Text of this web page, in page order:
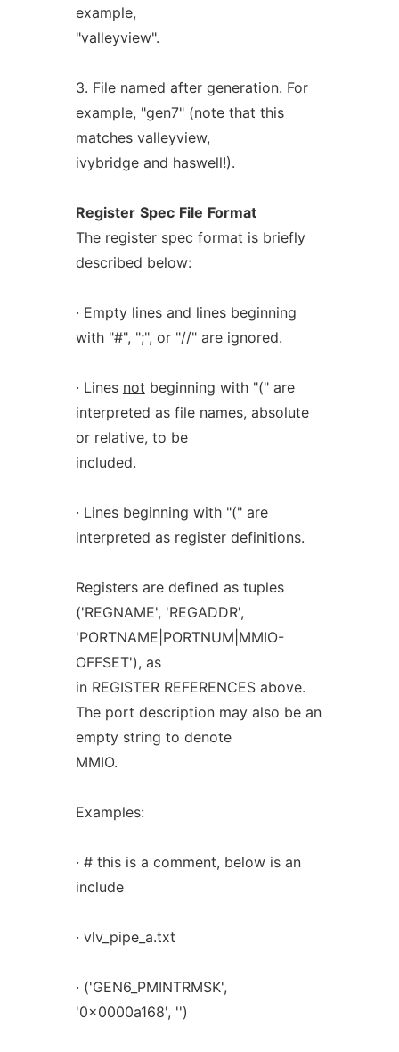
example,
"valleyview".
3. File named after generation. For
example, "gen7" (note that this
matches valleyview,
ivybridge and haswell!).
Register Spec File Format
The register spec format is briefly
described below:
· Empty lines and lines beginning
with "#", ";", or "//" are ignored.
· Lines not beginning with "(" are
interpreted as file names, absolute
or relative, to be
included.
· Lines beginning with "(" are
interpreted as register definitions.
Registers are defined as tuples
('REGNAME', 'REGADDR',
'PORTNAME|PORTNUM|MMIO-
OFFSET'), as
in REGISTER REFERENCES above.
The port description may also be an
empty string to denote
MMIO.
Examples:
· # this is a comment, below is an
include
· vlv_pipe_a.txt
· ('GEN6_PMINTRMSK',
'0x0000a168', '')